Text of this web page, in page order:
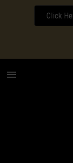
Click